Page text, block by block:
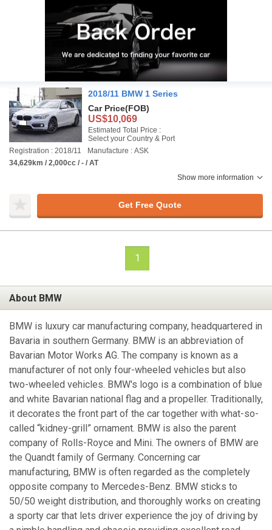
2018/11 BMW 1 Series
Car Price(FOB)
US$10,069
Estimated Total Price :
Select your Country & Port
Registration : 2018/11
Manufacture : ASK
34,629km / 2,000cc / - / AT
Show more information
Get Free Quote
1
About BMW
BMW is luxury car manufacturing company, headquartered in
Bavaria in southern Germany. BMW is an abbreviation of
Bavarian Motor Works AG. The company is known as a
manufacturer of not only four-wheeled vehicles but also
two-wheeled vehicles. BMW's logo is a combination of blue
and white Bavarian national flag and a propeller. Traditionally,
it decorates the front part of the car together with what-so-
called “kidney-grill” ornament. BMW is also the parent
company of Rolls-Royce and Mini. The owners of BMW are
the Quandt family of Germany. Concerning car
manufacturing, BMW is often regarded as the completely
opposite company to Mercedes-Benz. BMW sticks to
50/50 weight distribution, and thoroughly works on creating
a sporty car that lets driver experience the joy of driving by